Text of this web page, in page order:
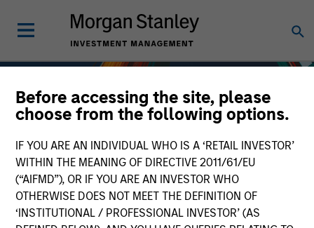
Before accessing the site, please
choose from the following options.
IF YOU ARE AN INDIVIDUAL WHO IS A ‘RETAIL INVESTOR’
WITHIN THE MEANING OF DIRECTIVE 2011/61/EU
(“AIFMD”), OR IF YOU ARE AN INVESTOR WHO
OTHERWISE DOES NOT MEET THE DEFINITION OF
‘INSTITUTIONAL / PROFESSIONAL INVESTOR’ (AS